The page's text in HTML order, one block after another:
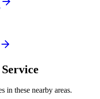
in these nearby areas.